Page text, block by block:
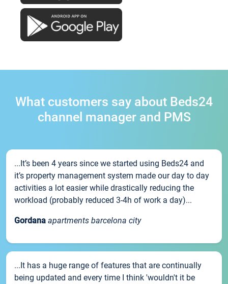
What customers say about Beds24
channel manager and PMS
...It’s been 4 years since we started using Beds24 and
it’s property management system made our day to day
activities a lot easier while drastically reducing the
workload (probably reduced 3-4h of work a day)...
Gordana apartments barcelona city
...It has a huge range of features that are continually
being updated and every time I think 'wouldn't it be